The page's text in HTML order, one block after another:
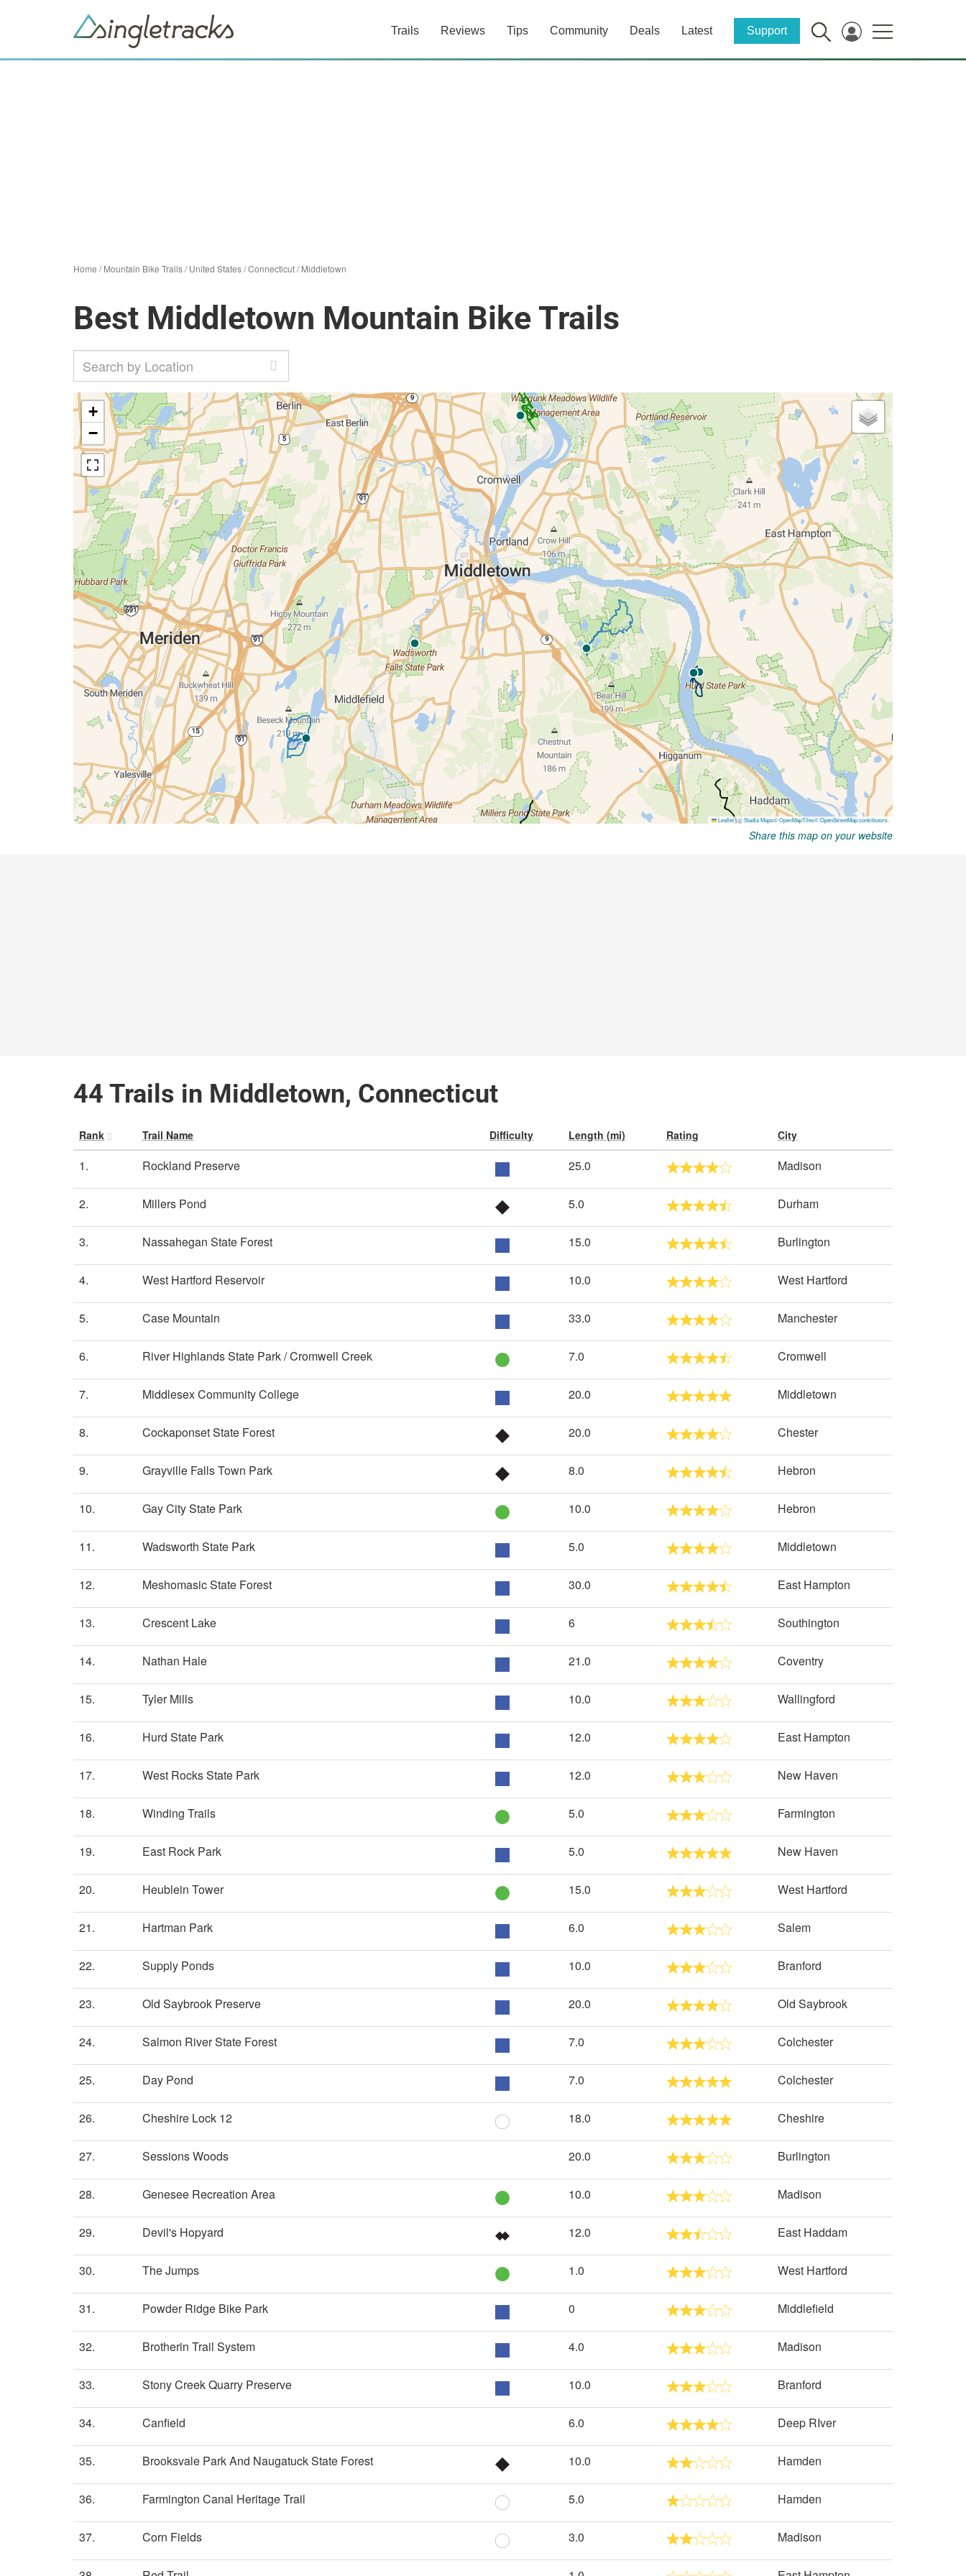
Trails Reviews Tips Community Deals Latest Support
Home /Mountain Bike Trails/United States/Connecticut/Middletown
Best Middletown Mountain Bike Trails
Share this map on your website
44 Trails in Middletown, Connecticut
Rank Trail Name Difficulty Length (mi) Rating City
1. Rockland Preserve 25.0 Madison
2. Millers Pond 5.0 Durham
3. Nassahegan State Forest 15.0 Burlington
4. West Hartford Reservoir 10.0 West Hartford
5. Case Mountain 33.0 Manchester
6. River Highlands State Park / Cromwell Creek 7.0 Cromwell
7. Middlesex Community College 20.0 Middletown
8. Cockaponset State Forest 20.0 Chester
9. Grayville Falls Town Park 8.0 Hebron
10. Gay City State Park 10.0 Hebron
11. Wadsworth State Park 5.0 Middletown
12. Meshomasic State Forest 30.0 East Hampton
13. Crescent Lake 6 Southington
14. Nathan Hale 21.0 Coventry
15. Tyler Mills 10.0 Wallingford
16. Hurd State Park 12.0 East Hampton
17. West Rocks State Park 12.0 New Haven
18. Winding Trails 5.0 Farmington
19. East Rock Park 5.0 New Haven
20. Heublein Tower 15.0 West Hartford
21. Hartman Park 6.0 Salem
22. Supply Ponds 10.0 Branford
23. Old Saybrook Preserve 20.0 Old Saybrook
24. Salmon River State Forest 7.0 Colchester
25. Day Pond 7.0 Colchester
26. Cheshire Lock 12 18.0 Cheshire
27. Sessions Woods 20.0 Burlington
28. Genesee Recreation Area 10.0 Madison
29. Devil's Hopyard 12.0 East Haddam
30. The Jumps 1.0 West Hartford
31. Powder Ridge Bike Park 0 Middlefield
32. Brotherin Trail System 4.0 Madison
33. Stony Creek Quarry Preserve 10.0 Branford
34. Canfield 6.0 Deep RIver
35. Brooksvale Park And Naugatuck State Forest 10.0 Hamden
36. Farmington Canal Heritage Trail 5.0 Hamden
37. Corn Fields 3.0 Madison